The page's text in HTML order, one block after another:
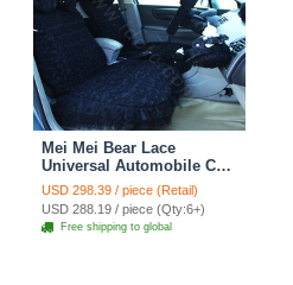
Mei Mei Bear Lace
Universal Automobile Car
Seat Cover Rose Velvet
Cushion 8pcs - Black
USD 298.39 / piece (Retail)
USD 288.19 / piece (Qty:6+)
Free shipping to global